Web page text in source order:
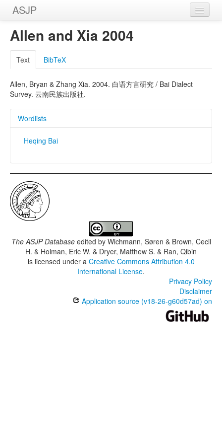
ASJP
Home
Wordlists
Meanings
Sources
Allen and Xia 2004
Text BibTeX
Allen, Bryan & Zhang Xia. 2004. 白语方言研究 / Bai Dialect
Survey. 云南民族出版社.
Wordlists
Heqing Bai
The ASJP Databaseedited by Wichmann, Søren & Brown, Cecil
H. & Holman, Eric W. & Dryer, Matthew S. & Ran, Qibin
is licensed under a Creative Commons Attribution 4.0
International License.
Privacy Policy
Disclaimer
Application source (v18-26-g60d57ad) on